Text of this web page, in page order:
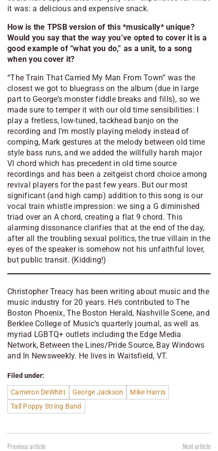
it was: a delicious and expensive snack.
How is the TPSB version of this *musically* unique?
Would you say that the way you’ve opted to cover it is a
good example of “what you do,” as a unit, to a song
when you cover it?
“The Train That Carried My Man From Town” was the
closest we got to bluegrass on the album (due in large
part to George’s monster fiddle breaks and fills), so we
made sure to temper it with our old time sensibilities: I
play a fretless, low-tuned, tackhead banjo on the
recording and I’m mostly playing melody instead of
comping, Mark gestures at the melody between old time
style bass runs, and we added the willfully harsh major
VI chord which has precedent in old time source
recordings and has been a zeitgeist chord choice among
revival players for the past few years. But our most
significant (and high camp) addition to this song is our
vocal train whistle impression: we sing a G diminished
triad over an A chord, creating a flat 9 chord. This
alarming dissonance clarifies that at the end of the day,
after all the troubling sexual politics, the true villain in the
eyes of the speaker is somehow not his unfaithful lover,
but public transit. (Kidding!)
Christopher Treacy has been writing about music and the
music industry for 20 years. He’s contributed to The
Boston Phoenix, The Boston Herald, Nashville Scene, and
Berklee College of Music’s quarterly journal, as well as
myriad LGBTQ+ outlets including the Edge Media
Network, Between the Lines/Pride Source, Bay Windows
and In Newsweekly. He lives in Waitsfield, VT.
Filed under:
Cameron DeWhitt George Jackson
Mike Harris
Tall Poppy String Band
Previous article Next article